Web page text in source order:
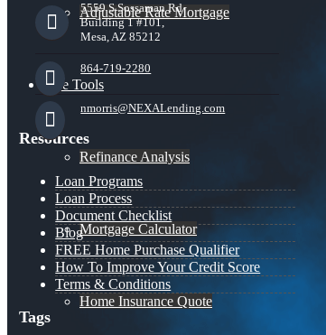
Adjustable Rate Mortgage
Free Tools
Refinance Analysis
Mortgage Calculator
Home Insurance Quote
5559 S Sossaman Rd
Building 1 #101,
Mesa, AZ 85212
864-719-2280
nmorris@NEXALending.com
Resources
Loan Programs
Loan Process
Document Checklist
Blog
FREE Home Purchase Qualifier
How To Improve Your Credit Score
Terms & Conditions
Tags